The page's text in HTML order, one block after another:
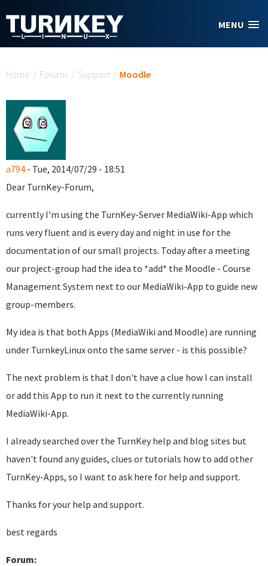
MENU
Home / Forums / Support / Moodle
a794 - Tue, 2014/07/29 - 18:51
Dear TurnKey-Forum,
currently I'm using the TurnKey-Server MediaWiki-App which
runs very fluent and is every day and night in use for the
documentation of our small projects. Today after a meeting
our project-group had the idea to *add* the Moodle - Course
Management System next to our MediaWiki-App to guide new
group-members.
My idea is that both Apps (MediaWiki and Moodle) are running
under TurnkeyLinux onto the same server - is this possible?
The next problem is that I don't have a clue how I can install
or add this App to run it next to the currently running
MediaWiki-App.
I already searched over the TurnKey help and blog sites but
haven't found any guides, clues or tutorials how to add other
TurnKey-Apps, so I want to ask here for help and support.
Thanks for your help and support.
best regards
Forum: